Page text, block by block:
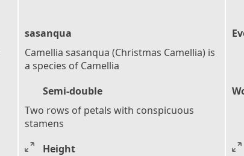
sasanqua
Camellia sasanqua (Christmas Camellia) is
a species of Camellia
Semi-double
Two rows of petals with conspicuous
stamens
Height